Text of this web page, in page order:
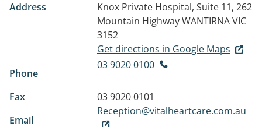
Address
Knox Private Hospital, Suite 11, 262
Mountain HighwayWANTIRNA VIC
3152
Get directions in Google Maps
Phone
03 9020 0100
Fax
03 9020 0101
Email
Reception@vitalheartcare.com.au